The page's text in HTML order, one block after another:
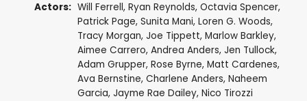
Actors: Will Ferrell, Ryan Reynolds, Octavia Spencer,
Patrick Page, Sunita Mani, Loren G. Woods,
Tracy Morgan, Joe Tippett, Marlow Barkley,
Aimee Carrero, Andrea Anders, Jen Tullock,
Adam Grupper, Rose Byrne, Matt Cardenes,
Ava Bernstine, Charlene Anders, Naheem
Garcia, Jayme Rae Dailey, Nico Tirozzi